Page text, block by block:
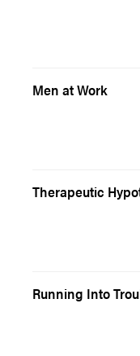
Men at Work
Therapeutic
Running Into